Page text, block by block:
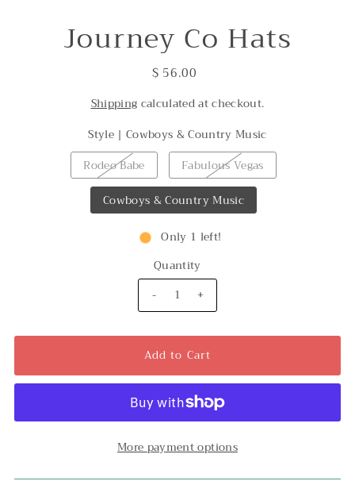
Journey Co Hats
$ 56.00
Shipping calculated at checkout.
Style | Cowboys & Country Music
Rodeo Babe
Fabulous Vegas
Cowboys & Country Music
Only 1 left!
Quantity
-
+
More payment options